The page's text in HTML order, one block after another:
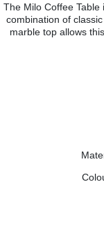
The Milo Coffee
combination of
marble top allows